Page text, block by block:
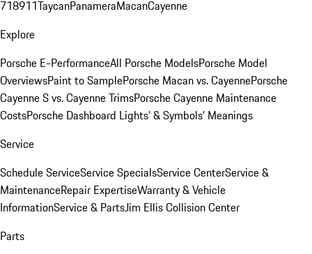
718911TaycanPanameraMacanCayenne
Explore
Porsche E-PerformanceAll Porsche ModelsPorsche Model
OverviewsPaint to SamplePorsche Macan vs. CayennePorsche
Cayenne S vs. Cayenne TrimsPorsche Cayenne Maintenance
CostsPorsche Dashboard Lights’ & Symbols’ Meanings
Service
Schedule ServiceService SpecialsService CenterService &
MaintenanceRepair ExpertiseWarranty & Vehicle
InformationService & PartsJim Ellis Collision Center
Parts